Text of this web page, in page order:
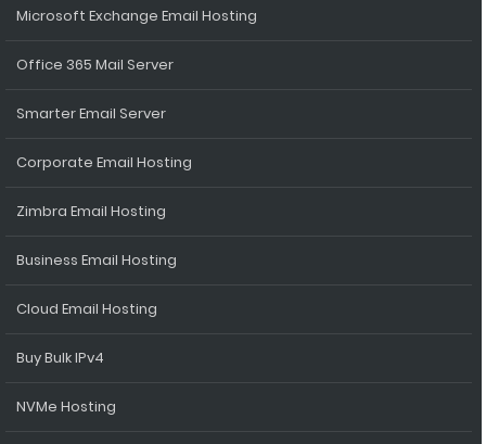
Microsoft Exchange Email Hosting
Office 365 Mail Server
Smarter Email Server
Corporate Email Hosting
Zimbra Email Hosting
Business Email Hosting
Cloud Email Hosting
Buy Bulk IPv4
NVMe Hosting